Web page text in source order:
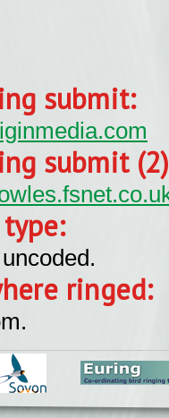
submit:
submit
ringed: